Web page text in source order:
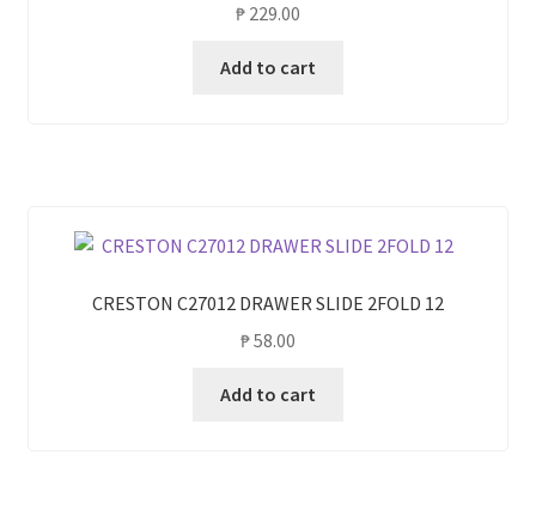
₱ 229.00
Add to cart
CRESTON C27012 DRAWER SLIDE 2FOLD 12
₱58.00
Add to cart